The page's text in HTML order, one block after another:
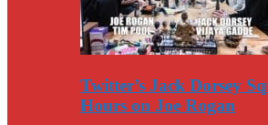
Twitter’s Jack Dorsey
Hours on Joe Rogan